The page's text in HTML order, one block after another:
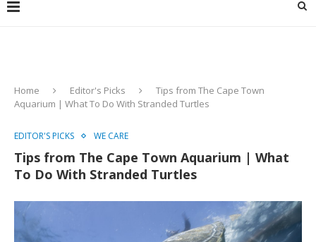
Home Editor's Picks
Tips from The Cape Town
Aquarium | What To Do With Stranded Turtles
EDITOR'S PICKS WE CARE
Tips from The Cape Town Aquarium | What
To Do With Stranded Turtles